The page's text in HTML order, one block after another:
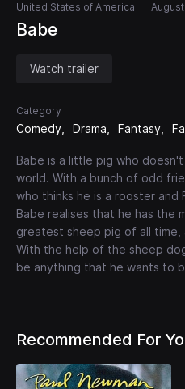
United States of America
Babe
Watch trailer
Category
Comedy Drama Fantasy
Babe is a little pig who
world. With a bunch of odd
who thinks he is a rooster and
Babe realises that he has the
greatest sheep pig of all time,
With the help of the sheep
be anything that he wants to
Recommended For